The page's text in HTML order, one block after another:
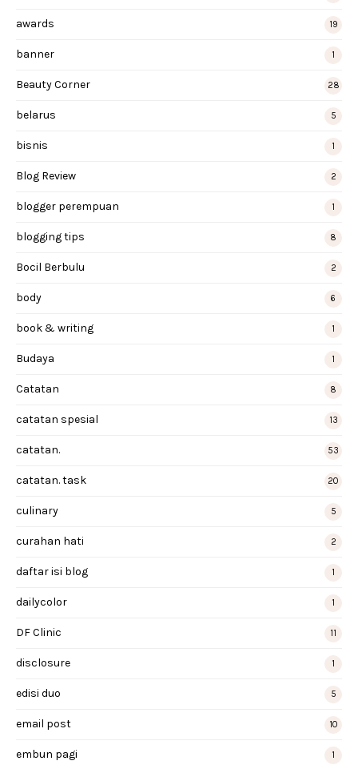
awards 19
banner 1
Beauty Corner 28
belarus 5
bisnis 1
Blog Review 2
blogger perempuan 1
blogging tips 8
Bocil Berbulu 2
body 6
book & writing 1
Budaya 1
Catatan 8
catatan spesial 13
catatan. 53
catatan. task 20
culinary 5
curahan hati 2
daftar isi blog 1
dailycolor 1
DF Clinic 11
disclosure 1
edisi duo 5
email post 10
embun pagi 1